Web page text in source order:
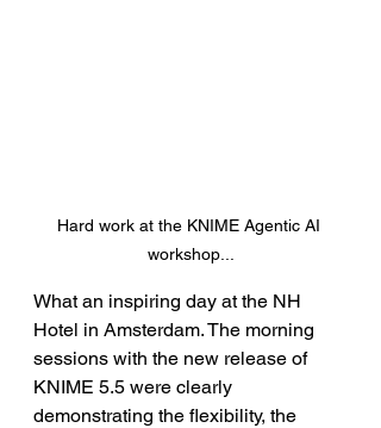
Hard work at the KNIME Agentic AI
workshop...
What an inspiring day at the NH
Hotel in Amsterdam. The morning
sessions with the new release of
KNIME 5.5 were clearly
demonstrating the flexibility, the